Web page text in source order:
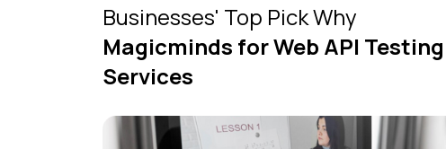
Businesses' Top Pick Why
Magicminds for Web API Testing
Services